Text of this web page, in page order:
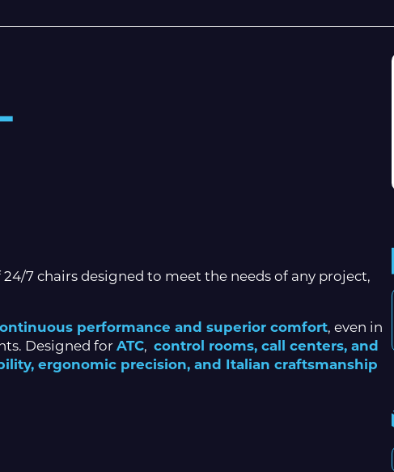
7 chairs designed to meet the needs of any project,
performance and superior comfort, even in
Designed for ATC, control rooms, call centers, and
ergonomic precision, and Italian craftsmanship